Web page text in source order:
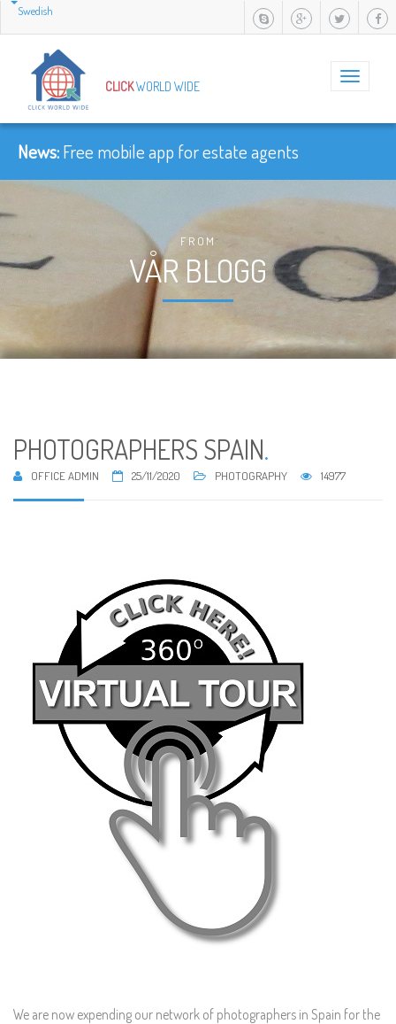
Swedish
Toggle
CLICKWORLD WIDE
News:Free mobile app for estate agents
FROM
VÅR BLOGG
PHOTOGRAPHERS SPAIN.
OFFICE ADMIN 25/11/2020 PHOTOGRAPHY 14977
We are now expending our network of photographers in Spain for the